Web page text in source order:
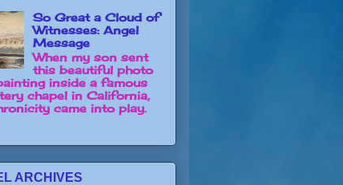
So Great a Cloud of
Witnesses: Angel
Message
When my son sent
this beautiful photo
inside a famous
chapel in California,
came into play.
ARCHIVES